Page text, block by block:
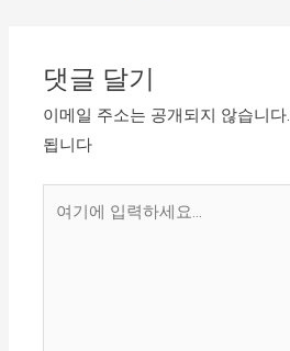
댓글 달기
이메일 주소는 공개되지 않습니다.
됩니다